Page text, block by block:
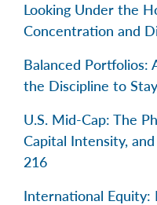
Looking Under the
Concentration and
Balanced Portfolios:
the Discipline to
U.S. Mid-Cap: The
Capital Intensity,
216
International Equity: